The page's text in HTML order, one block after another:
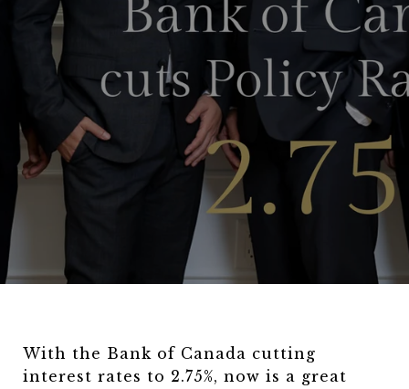
With the Bank of Canada cutting
interest rates to 2.75%, now is a great